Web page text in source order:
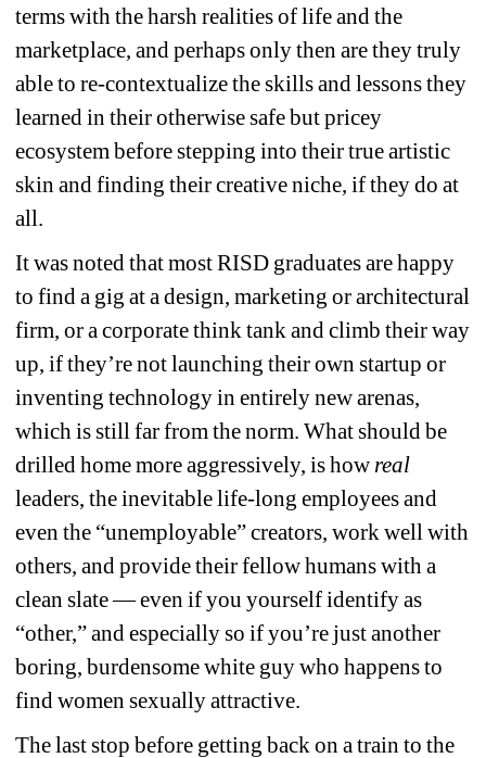
terms with the harsh realities of life and the
marketplace, and perhaps only then are they truly
able to re-contextualize the skills and lessons they
learned in their otherwise safe but pricey
ecosystem before stepping into their true artistic
skin and finding their creative niche, if they do at
all.
It was noted that most RISD graduates are happy
to find a gig at a design, marketing or architectural
firm, or a corporate think tank and climb their way
up, if they’re not launching their own startup or
inventing technology in entirely new arenas,
which is still far from the norm. What should be
drilled home more aggressively, is how real
leaders, the inevitable life-long employees and
even the “unemployable” creators, work well with
others, and provide their fellow humans with a
clean slate — even if you yourself identify as
“other,” and especially so if you’re just another
boring, burdensome white guy who happens to
find women sexually attractive.
The last stop before getting back on a train to the